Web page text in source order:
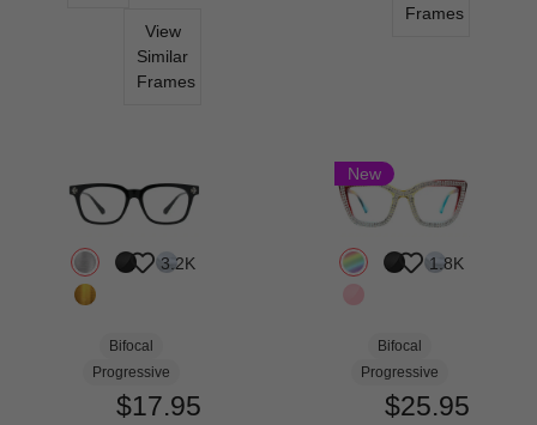
View
Similar
Frames
Frames
3.2K
Bifocal
Progressive
$17.95
1.8K
Bifocal
Progressive
$25.95
New